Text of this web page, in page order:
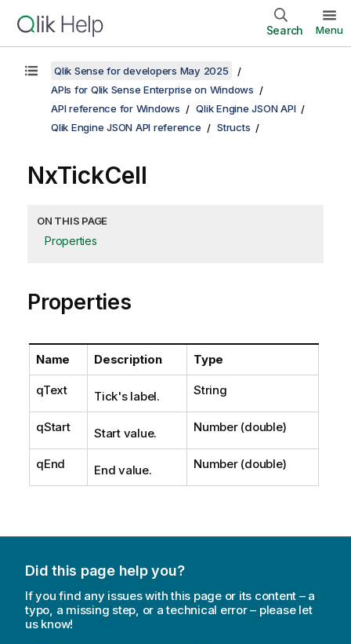
Search Menu
Qlik Sense for developers May 2025
APIs for Qlik Sense Enterprise on Windows
API reference for Windows
Qlik Engine JSON API
Qlik Engine JSON API reference
Structs
NxTickCell
ON THIS PAGE
Properties
Properties
Name Description Type
qText Tick's label. String
qStart Start value. Number (double)
qEnd End value. Number (double)
Did this page help you?
If you find any issues with this page or its content – a
typo, a missing step, or a technical error – please let
us know!